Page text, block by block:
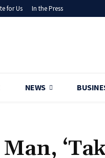
for Us In the Press
NEWS